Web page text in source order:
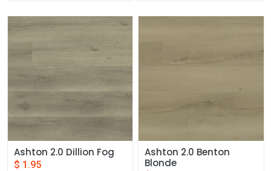
Ashton 2.0 Dillion Fog
$ 1.95
Ashton 2.0 Benton
Blonde